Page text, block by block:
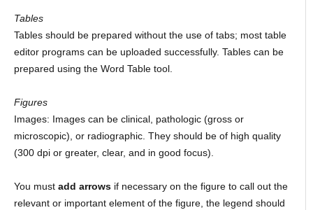
Tables
Tables should be prepared without the use of tabs; most table
editor programs can be uploaded successfully. Tables can be
prepared using the Word Table tool.
Figures
Images: Images can be clinical, pathologic (gross or
microscopic), or radiographic. They should be of high quality
(300 dpi or greater, clear, and in good focus).
You must add arrowsif necessary on the figure to call out the
relevant or important element of the figure, the legend should